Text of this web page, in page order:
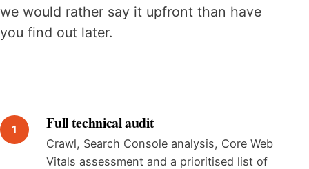
we would rather say it upfront than have
you find out later.
Full technical audit
Crawl, Search Console analysis, Core Web
Vitals assessment and a prioritised list of